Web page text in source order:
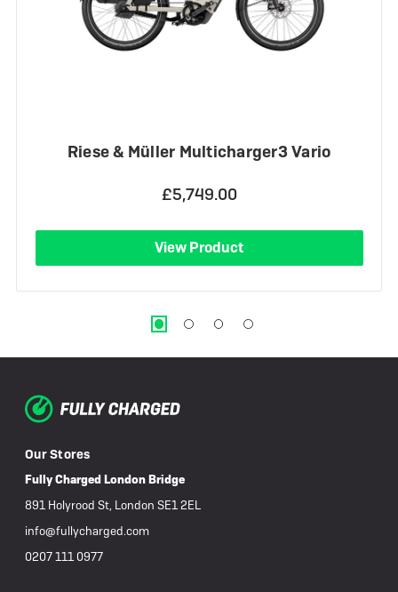
Riese & Müller Multicharger3 Vario
£5,749.00
View Product
Our Stores
Fully Charged London Bridge
891 Holyrood St, London SE1 2EL
info@fullycharged.com
0207 111 0977